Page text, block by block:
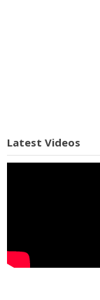
Latest Videos